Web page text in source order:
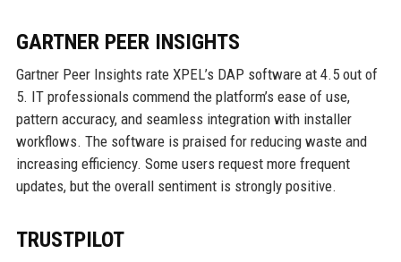
GARTNER PEER INSIGHTS
Gartner Peer Insights rate XPEL’s DAP software at 4.5 out of
5. IT professionals commend the platform’s ease of use,
pattern accuracy, and seamless integration with installer
workflows. The software is praised for reducing waste and
increasing efficiency. Some users request more frequent
updates, but the overall sentiment is strongly positive.
TRUSTPILOT